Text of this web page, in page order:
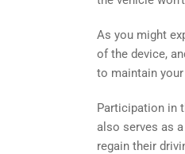
As you might
of the device,
to maintain
Participation in
also serves as
regain their